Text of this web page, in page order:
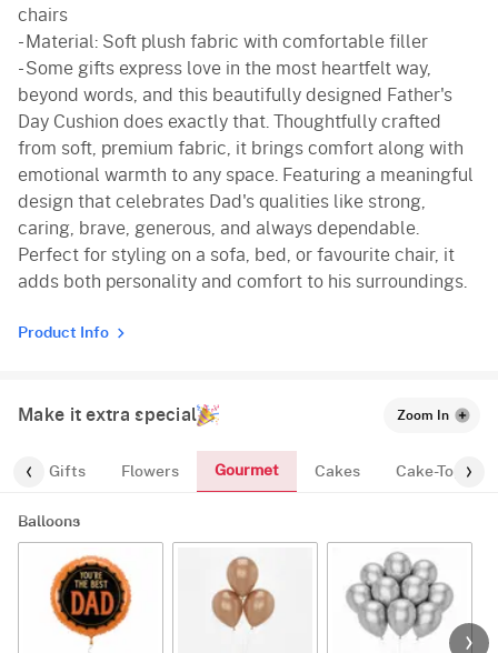
chairs
- Material: Soft plush fabric with comfortable filler
- Some gifts express love in the most heartfelt way,
beyond words, and this beautifully designed Father's
Day Cushion does exactly that. Thoughtfully crafted
from soft, premium fabric, it brings comfort along with
emotional warmth to any space. Featuring a meaningful
design that celebrates Dad's qualities like strong,
caring, brave, generous, and always dependable.
Perfect for styling on a sofa, bed, or favourite chair, it
adds both personality and comfort to his surroundings.
Product Info
Make it extra special Zoom In
Gifts Flowers Gourmet Cakes Cake-Topper
Balloons